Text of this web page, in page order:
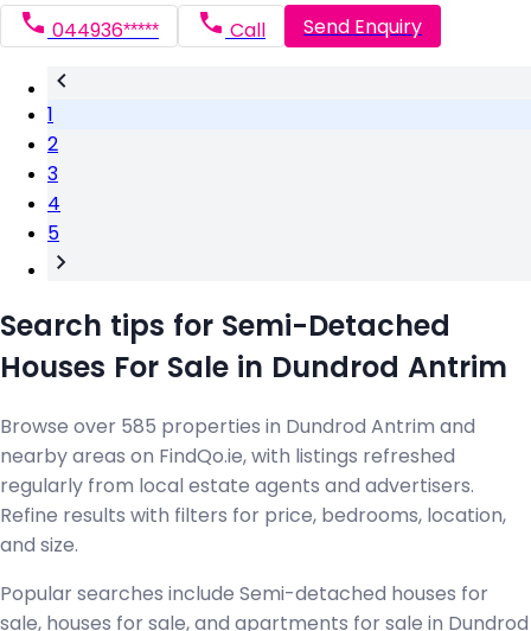
044936***** Call Send Enquiry
1
2
3
4
5
Search tips for Semi-Detached
Houses For Sale in Dundrod Antrim
Browse over 585 properties in Dundrod Antrim and
nearby areas on FindQo.ie, with listings refreshed
regularly from local estate agents and advertisers.
Refine results with filters for price, bedrooms, location,
and size.
Popular searches include Semi-detached houses for
sale, houses for sale, and apartments for sale in Dundrod